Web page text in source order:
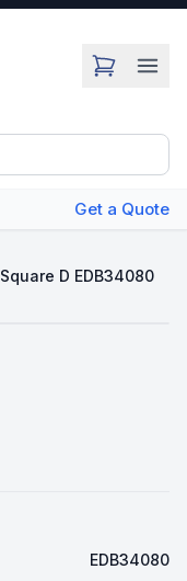
Get a Quote
Square D EDB34080
EDB34080